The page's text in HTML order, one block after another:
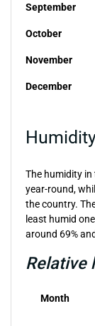
September
October
November
December
The humidity
year-round,
the country.
least humid
around 69%
Relative
Month